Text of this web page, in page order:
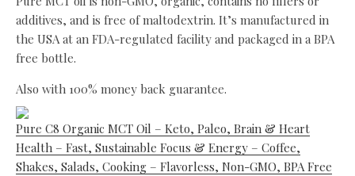
additives, and is free of maltodextrin. It’s manufactured in
the USA at an FDA-regulated facility and packaged in a BPA
free bottle.
Also with 100% money back guarantee.
Pure C8 Organic MCT Oil – Keto, Paleo, Brain & Heart
Health – Fast, Sustainable Focus & Energy – Coffee,
Shakes, Salads, Cooking – Flavorless, Non-GMO, BPA Free